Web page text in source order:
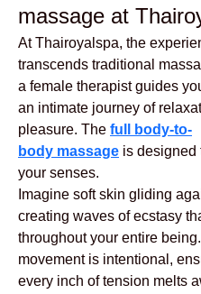
massage at
At Thairoyalspa, the
transcends traditional
a female therapist guides
an intimate journey of
pleasure. The full body-to-
body massage is designed
your senses.
Imagine soft skin gliding
creating waves of ecstasy
throughout your entire
movement is intentional,
every inch of tension melts